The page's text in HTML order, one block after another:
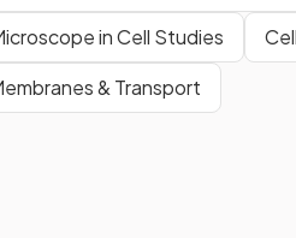
in Cell Studies
& Transport